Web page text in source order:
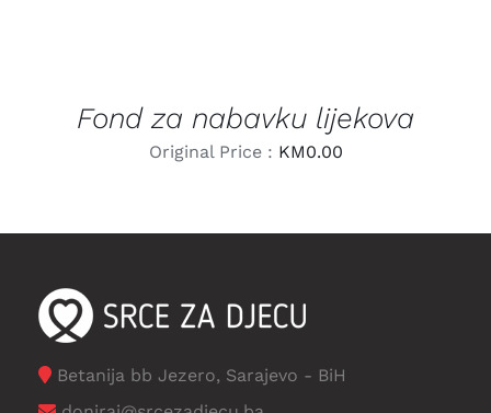
Fond za nabavku lijekova
Original Price : KM0.00
Betanija bb Jezero, Sarajevo - BiH